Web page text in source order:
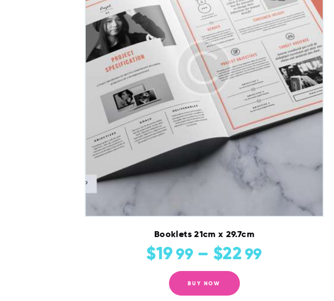
Booklets 21cm x 29.7cm
$1999 – $2299
BUY NOW